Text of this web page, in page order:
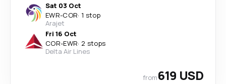
Sat 03 Oct
EWR-COR· 1 stop
Arajet
Fri 16 Oct
COR-EWR· 2 stops
Delta Air Lines
from619 USD